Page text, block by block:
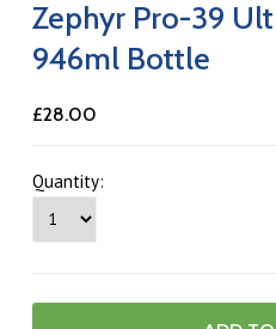
Zephyr Pro-39
946ml Bottle
£28.00
Quantity: